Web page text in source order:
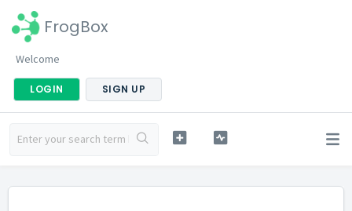
FrogBox
Welcome
LOGIN SIGN UP